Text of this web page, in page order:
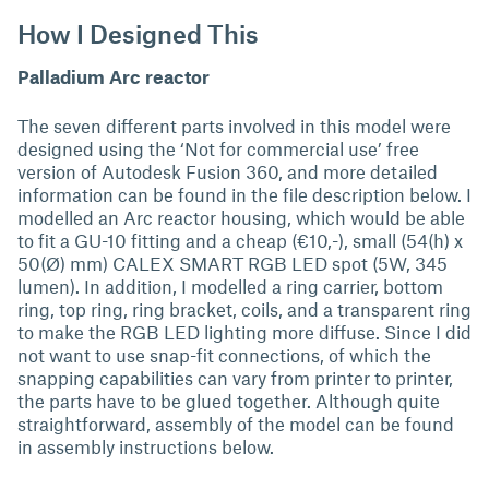
How I Designed This
Palladium Arc reactor
The seven different parts involved in this model were
designed using the ‘Not for commercial use’ free
version of Autodesk Fusion 360, and more detailed
information can be found in the file description below. I
modelled an Arc reactor housing, which would be able
to fit a GU-10 fitting and a cheap (€10,-), small (54(h) x
50(Ø) mm) CALEX SMART RGB LED spot (5W, 345
lumen). In addition, I modelled a ring carrier, bottom
ring, top ring, ring bracket, coils, and a transparent ring
to make the RGB LED lighting more diffuse. Since I did
not want to use snap-fit connections, of which the
snapping capabilities can vary from printer to printer,
the parts have to be glued together. Although quite
straightforward, assembly of the model can be found
in assembly instructions below.